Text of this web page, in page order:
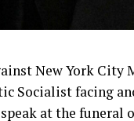
New York
Socialist facing
at the funeral